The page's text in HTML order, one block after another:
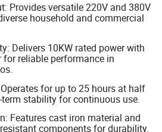
Provides versatile 220V and 380V
household and commercial
Delivers 10KW rated power with
for reliable performance in
for up to 25 hours at half
stability for continuous use.
Features cast iron material and
components for durability.